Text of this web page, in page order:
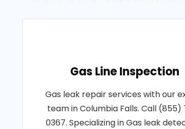
Gas Line Inspection
Gas leak repair services with our
team in Columbia Falls. Call (855)
0367. Specializing in Gas leak